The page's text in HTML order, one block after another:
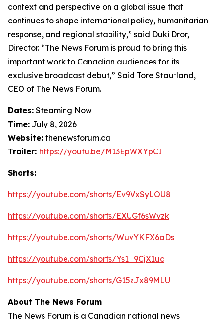
context and perspective on a global issue that
continues to shape international policy, humanitarian
response, and regional stability,” said Duki Dror,
Director. “The News Forum is proud to bring this
important work to Canadian audiences for its
exclusive broadcast debut,” Said Tore Stautland,
CEO of The News Forum.
Dates: Steaming Now
Time: July 8, 2026
Website: thenewsforum.ca
Trailer: https://youtu.be/M13EpWXYpCI
Shorts:
https://youtube.com/shorts/Ev9VxSyLOU8
https://youtube.com/shorts/EXUGf6sWvzk
https://youtube.com/shorts/WuvYKFX6aDs
https://youtube.com/shorts/Ys1_9CjX1uc
https://youtube.com/shorts/G15zJx89MLU
About The News Forum
The News Forum is a Canadian national news